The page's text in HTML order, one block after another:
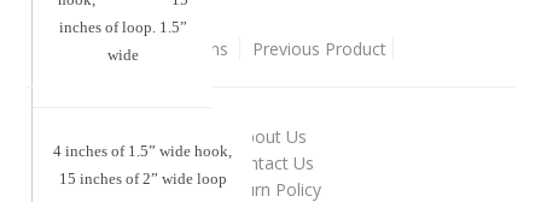
inches of loop. 1.5”
wide
4 inches of 1.5” wide hook,
15 inches of 2” wide loop
Sewing Patterns Previous Product
About Us
Contact Us
Return Policy